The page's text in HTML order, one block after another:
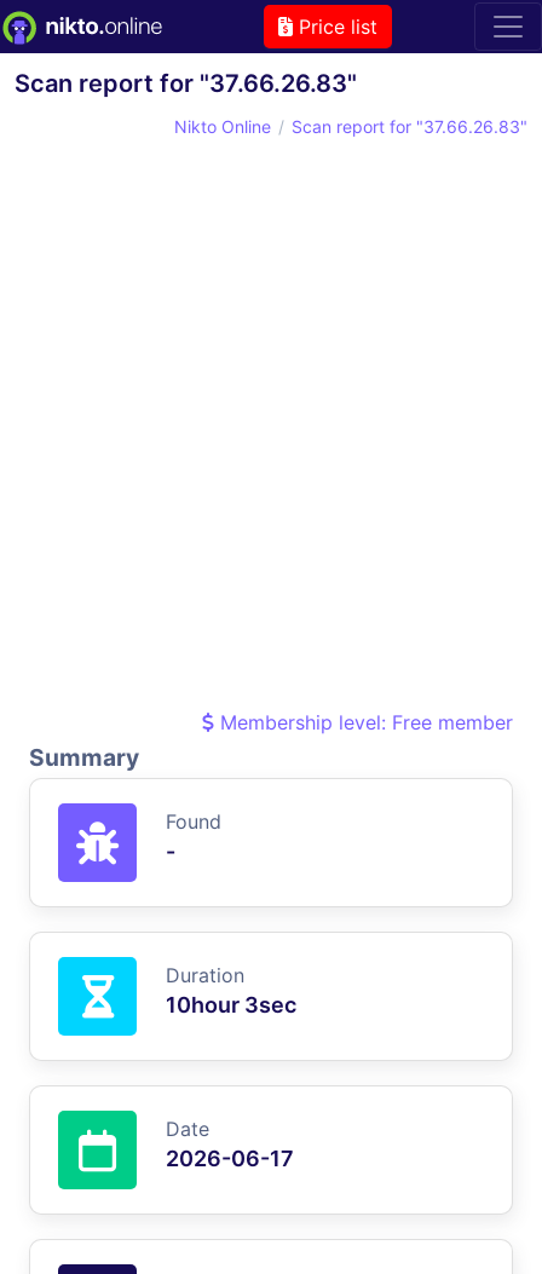
Price list
Scan report for "37.66.26.83"
Nikto Online Scan report for "37.66.26.83"
Membership level: Free member
Summary
Found
-
Duration
10hour 3sec
Date
2026-06-17